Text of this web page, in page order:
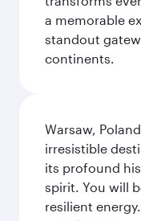
a memorable
standout
continents.
Warsaw,
irresistible
its profound
spirit. You will
resilient